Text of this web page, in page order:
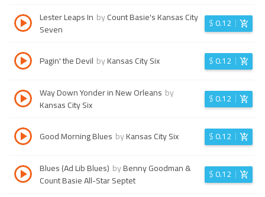
Lester Leaps In byCount Basie's Kansas City
Seven
$0.12
Pagin' the Devil byKansas City Six $0.12
Way Down Yonder in New Orleans by
Kansas City Six
$0.12
Good Morning Blues byKansas City Six $0.12
Blues (Ad Lib Blues) byBenny Goodman &
Count Basie All-Star Septet
$0.12